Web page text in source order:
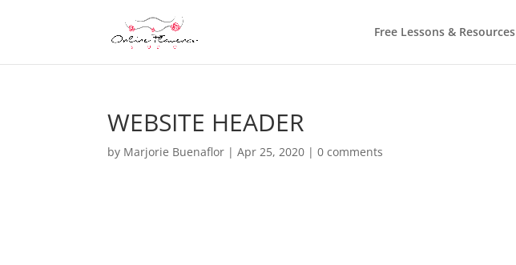
Free Lessons & Resources
WEBSITE HEADER
by Marjorie Buenaflor |Apr 25, 2020 |0 comments